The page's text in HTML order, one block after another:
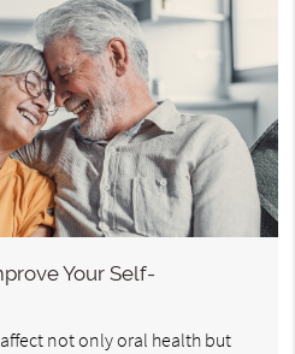
Your Self-
not only oral health but